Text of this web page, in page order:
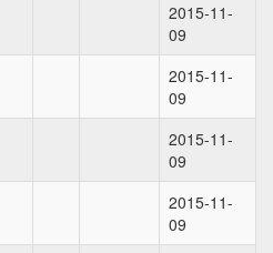
2015-11-
09
2015-11-
09
2015-11-
09
2015-11-
09